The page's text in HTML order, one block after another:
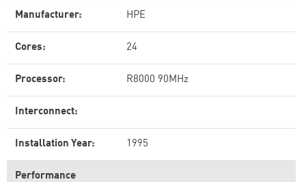
Manufacturer: HPE
Cores: 24
Processor: R8000 90MHz
Interconnect:
Installation Year: 1995
Performance